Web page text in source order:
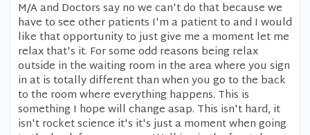
M/A and Doctors say no we can't do that because we
have to see other patients I'm a patient to and I would
like that opportunity to just give me a moment let me
relax that's it. For some odd reasons being relax
outside in the waiting room in the area where you sign
in at is totally different than when you go to the back
to the room where everything happens. This is
something I hope will change asap. This isn't hard, it
isn't rocket science it's it's just a moment when going